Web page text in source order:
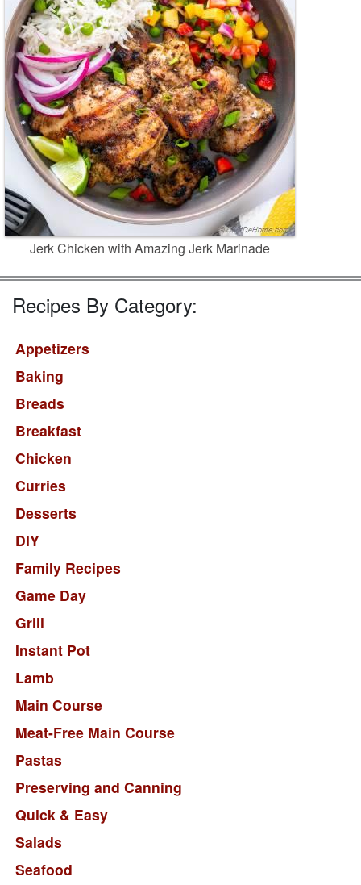
Jerk Chicken with Amazing Jerk Marinade
Recipes By Category:
Appetizers
Baking
Breads
Breakfast
Chicken
Curries
Desserts
DIY
Family Recipes
Game Day
Grill
Instant Pot
Lamb
Main Course
Meat-Free Main Course
Pastas
Preserving and Canning
Quick & Easy
Salads
Seafood